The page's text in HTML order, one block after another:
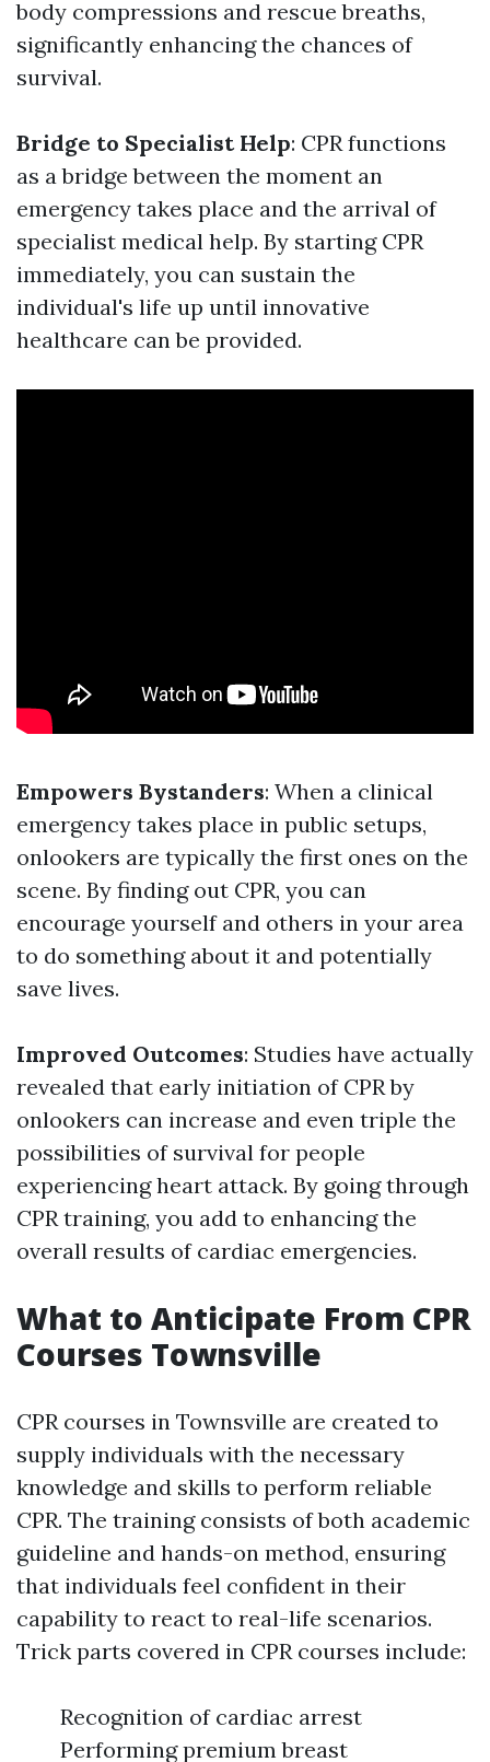
body compressions and rescue breaths,
significantly enhancing the chances of
survival.
Bridge to Specialist Help: CPR functions
as a bridge between the moment an
emergency takes place and the arrival of
specialist medical help. By starting CPR
immediately, you can sustain the
individual's life up until innovative
healthcare can be provided.
Empowers Bystanders: When a clinical
emergency takes place in public setups,
onlookers are typically the first ones on the
scene. By finding out CPR, you can
encourage yourself and others in your area
to do something about it and potentially
save lives.
Improved Outcomes: Studies have actually
revealed that early initiation of CPR by
onlookers can increase and even triple the
possibilities of survival for people
experiencing heart attack. By going through
CPR training, you add to enhancing the
overall results of cardiac emergencies.
What to Anticipate From CPR
Courses Townsville
CPR courses in Townsville are created to
supply individuals with the necessary
knowledge and skills to perform reliable
CPR. The training consists of both academic
guideline and hands-on method, ensuring
that individuals feel confident in their
capability to react to real-life scenarios.
Trick parts covered in CPR courses include:
Recognition of cardiac arrest
Performing premium breast